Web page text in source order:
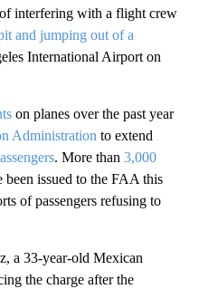
interfering with a flight crew
and jumping out of a
International Airport on
on planes over the past year
Administration to extend
. More than 3,000
been issued to the FAA this
of passengers refusing to
a 33-year-old Mexican
the charge after the